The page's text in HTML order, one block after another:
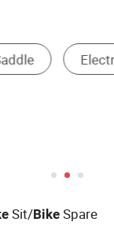
& Saddle
Sit/Bike Spare